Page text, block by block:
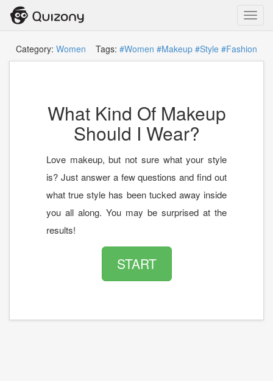
Category: Women Tags: #Women #Makeup #Style #Fashion
What Kind Of Makeup
Should I Wear?
Love makeup, but not sure what your style
is? Just answer a few questions and find out
what true style has been tucked away inside
you all along. You may be surprised at the
results!
START